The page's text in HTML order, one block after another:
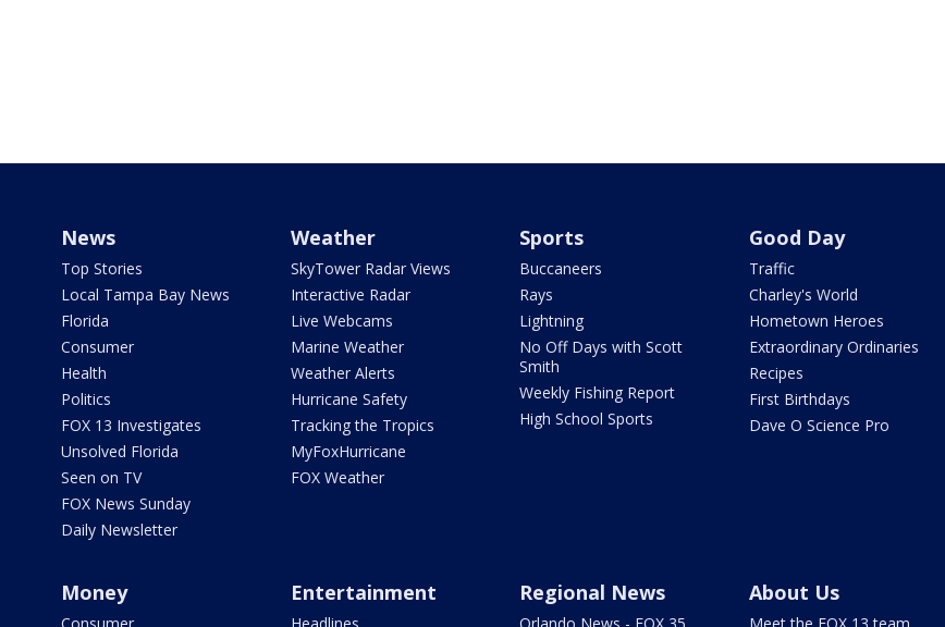
News
Top Stories
Local Tampa Bay News
Florida
Consumer
Health
Politics
FOX 13 Investigates
Unsolved Florida
Seen on TV
FOX News Sunday
Daily Newsletter
Weather
SkyTower Radar Views
Interactive Radar
Live Webcams
Marine Weather
Weather Alerts
Hurricane Safety
Tracking the Tropics
MyFoxHurricane
FOX Weather
Sports
Buccaneers
Rays
Lightning
No Off Days with Scott
Smith
Weekly Fishing Report
High School Sports
Good Day
Traffic
Charley's World
Hometown Heroes
Extraordinary Ordinaries
Recipes
First Birthdays
Dave O Science Pro
Money Entertainment Regional News About Us